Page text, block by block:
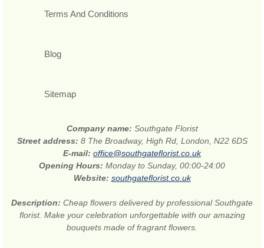
Terms And Conditions
Blog
Sitemap
Company name: Southgate Florist
Street address: 8 The Broadway, High Rd, London, N22 6DS
E-mail: office@southgateflorist.co.uk
Opening Hours: Monday to Sunday, 00:00-24:00
Website: southgateflorist.co.uk
Description: Cheap flowers delivered by professional Southgate
florist. Make your celebration unforgettable with our amazing
bouquets made of fragrant flowers.